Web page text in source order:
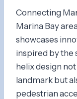
Connecting
Marina Bay
showcases
inspired by the
helix design
landmark but
pedestrian